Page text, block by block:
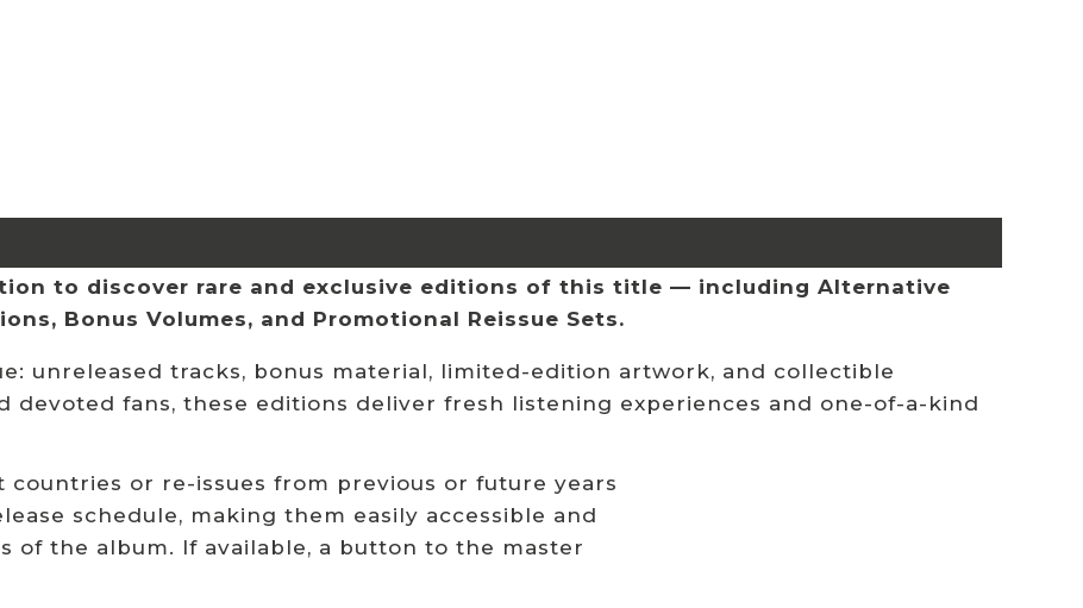
to discover rare and exclusive editions of this title — including Alternative
Bonus Volumes, and Promotional Reissue Sets.
unreleased tracks, bonus material, limited-edition artwork, and collectible
devoted fans, these editions deliver fresh listening experiences and one-of-a-kind
or re-issues from previous or future years
schedule, making them easily accessible and
of the album. If available, a button to the master